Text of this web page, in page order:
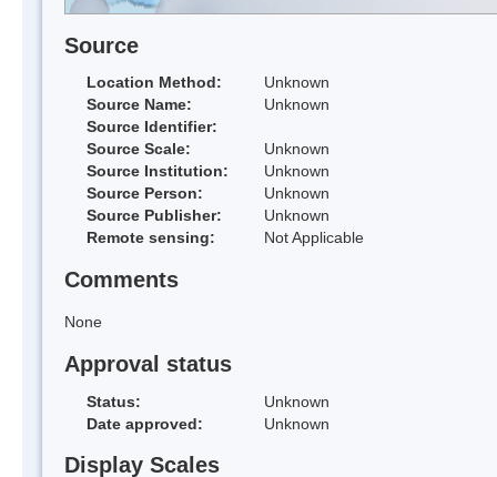
Source
Location Method:
Unknown
Source Name:
Unknown
Source Identifier:
Source Scale:
Unknown
Source Institution:
Unknown
Source Person:
Unknown
Source Publisher:
Unknown
Remote sensing:
Not Applicable
Comments
None
Approval status
Status:
Unknown
Date approved:
Unknown
Display Scales